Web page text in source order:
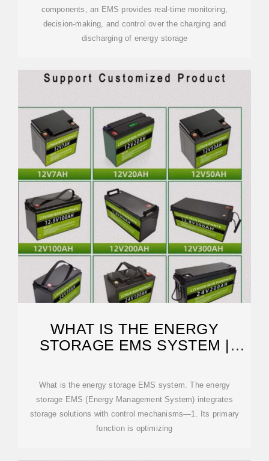
components, an EMS provides real-time monitoring,
decision-making, and control over the charging and
discharging of energy storage
WHAT IS THE ENERGY
STORAGE EMS SYSTEM |
What is the energy storage EMS system. The energy
storage EMS (Energy Management System) integrates
storage solutions with control mechanisms—1. Its primary
function is optimizing